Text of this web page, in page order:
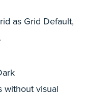
as Grid Default,
without visual